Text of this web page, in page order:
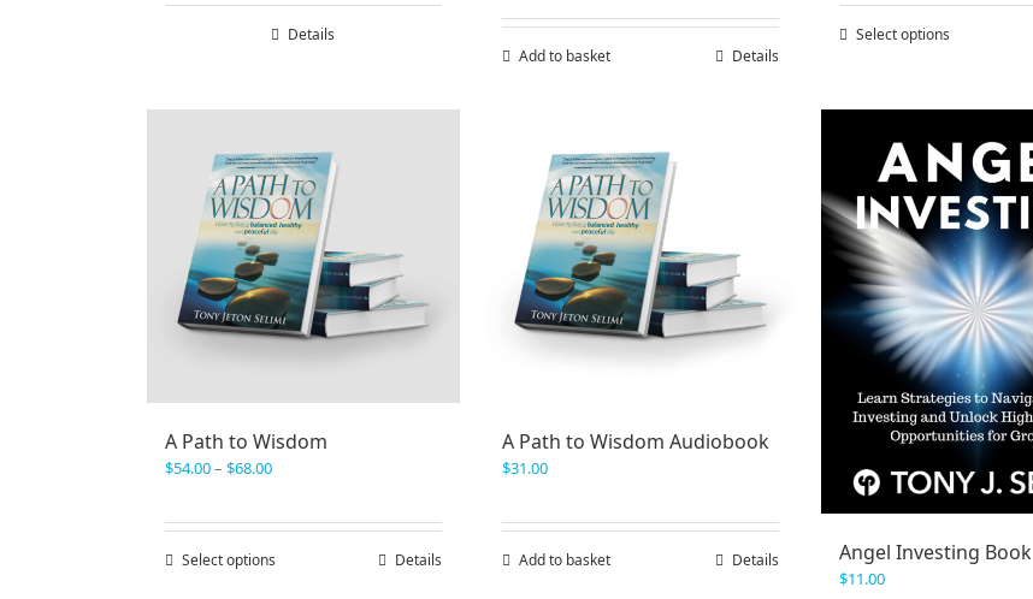
Details
Add to basket Details
through
$54.00
Select options
multiple
The
options
may
be
chosen
on
the
product
page
A Path to Wisdom
$54.00– $68.00Price
through
$68.00
Select optionsThis
Details
A Path to Wisdom Audiobook
$31.00
Add to basket Details Angel Investing Book
$11.00